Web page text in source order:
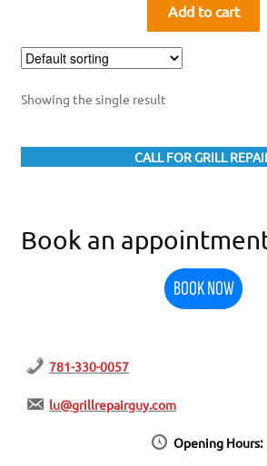
Add to cart
Showing the single result
CALL FOR GRILL
Book an
BOOK NOW
781-330-0057
lu@grillrepairguy.com
Opening Hours: